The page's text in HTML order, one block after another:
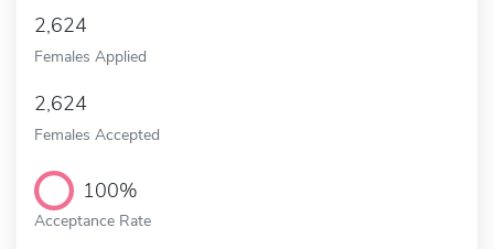
2,624
Females Applied
2,624
Females Accepted
100%
Acceptance Rate